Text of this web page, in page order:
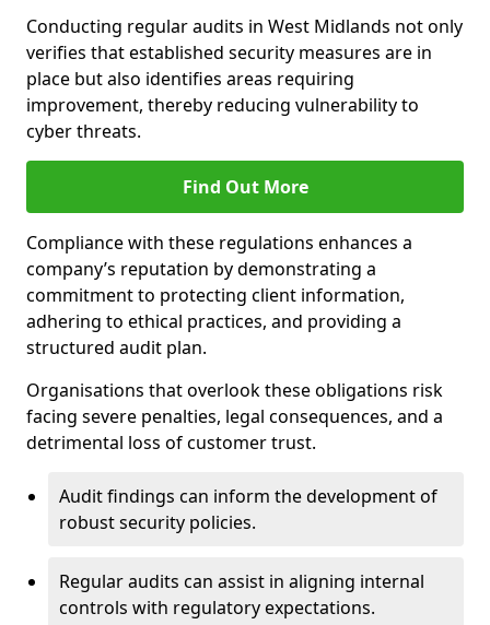
Conducting regular audits in West Midlands not only
verifies that established security measures are in
place but also identifies areas requiring
improvement, thereby reducing vulnerability to
cyber threats.
Find Out More
Compliance with these regulations enhances a
company’s reputation by demonstrating a
commitment to protecting client information,
adhering to ethical practices, and providing a
structured audit plan.
Organisations that overlook these obligations risk
facing severe penalties, legal consequences, and a
detrimental loss of customer trust.
Audit findings can inform the development of
robust security policies.
Regular audits can assist in aligning internal
controls with regulatory expectations.